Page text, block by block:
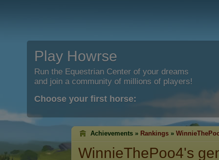
Play Howrse
Run the Equestrian Center of your dreams
and join a community of millions of players!
Choose your first horse:
Achievements » Rankings »
WinnieThePoo4's